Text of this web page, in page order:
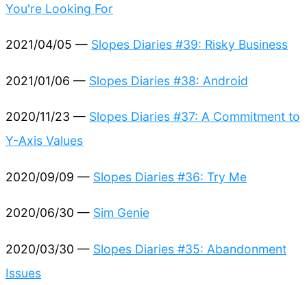
You're Looking For
2021/04/05 — Slopes Diaries #39: Risky Business
2021/01/06 — Slopes Diaries #38: Android
2020/11/23 — Slopes Diaries #37: A Commitment to
Y-Axis Values
2020/09/09 — Slopes Diaries #36: Try Me
2020/06/30 — Sim Genie
2020/03/30 — Slopes Diaries #35: Abandonment
Issues